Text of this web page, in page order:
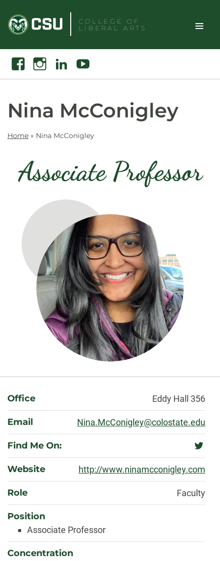
content
COLLEGE OF
LIBERAL ARTS
Toggle
Search
FacebookInstagramLinkedin Youtube
Nina McConigley
Home » Nina McConigley
Associate Professor
About
Office Eddy Hall 356
Email Nina.McConigley@colostate.edu
Find Me On: twitter
Website http://www.ninamcconigley.com
Role Faculty
Position
Associate Professor
Concentration